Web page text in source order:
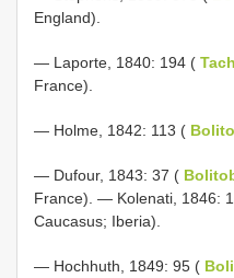
England).
— Laporte, 1840: 194 (
France).
— Holme, 1842: 113 (
— Dufour, 1843: 37 (
France). — Kolenati, 1846:
Caucasus; Iberia).
— Hochhuth, 1849: 95 (